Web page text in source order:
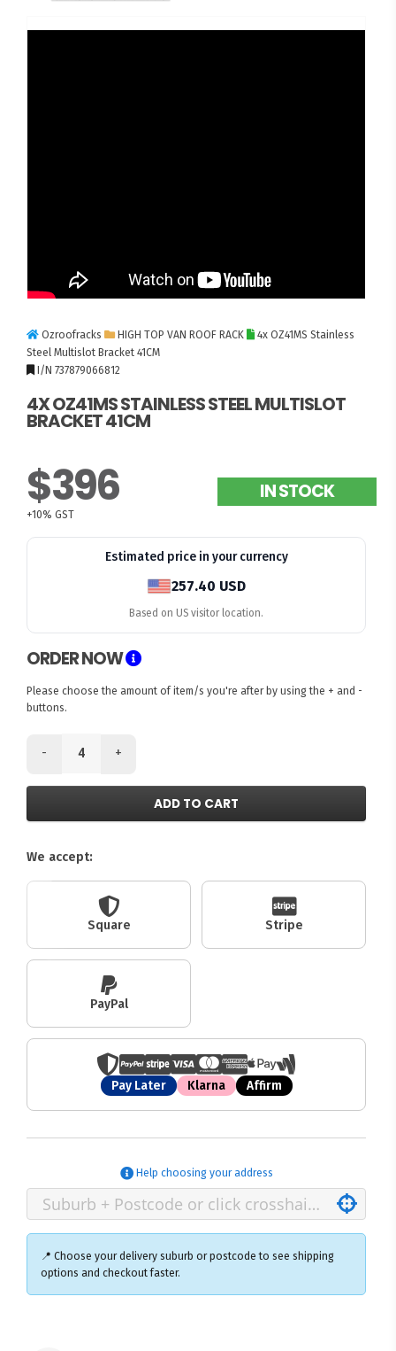
Ozroofracks HIGH TOP VAN ROOF RACK
4x OZ41MS Stainless
Steel Multislot Bracket 41CM
I/N 737879066812
4X OZ41MS STAINLESS STEEL MULTISLOT
BRACKET 41CM
$396
+10% GST
IN STOCK
Estimated price in your currency
257.40 USD
Based on US visitor location.
ORDER NOW
Please choose the amount of item/s you're after by using the + and -
buttons.
- +
ADD TO CART
We accept:
Square Stripe
PayPal
Pay Later Klarna Affirm
Help choosing your address
📍 Choose your delivery suburb or postcode to see shipping
options and checkout faster.